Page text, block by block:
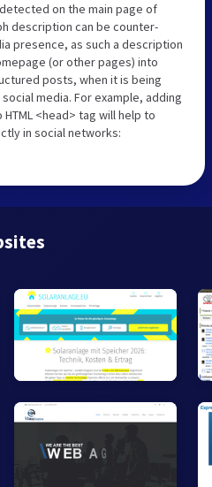
on the main page of
description can be counter-
presence, as such a description
(or other pages) into
posts, when it is being
media. For example, adding
<head> tag will help to
in social networks: